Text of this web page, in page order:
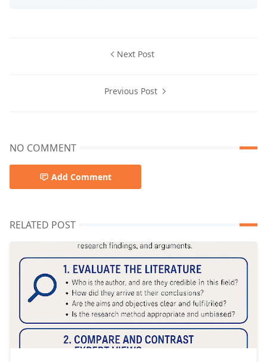
Next Post
Previous Post
NO COMMENT
Add Comment
RELATED POST